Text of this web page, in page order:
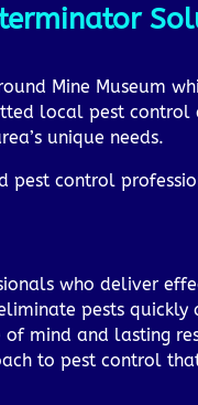
Mine Museum
local pest control
unique needs.
pest control
who deliver
pests quickly
of mind and lasting
to pest control